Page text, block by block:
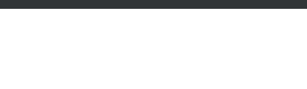
A net initial yield of 7.50%.